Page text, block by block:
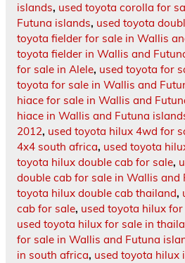
islands, used toyota corolla for
Futuna islands, used toyota
toyota fielder for sale in Wallis
toyota fielder in Wallis and
for sale in Alele, used toyota for
toyota for sale in Wallis and
hiace for sale in Wallis and
hiace in Wallis and Futuna
2012, used toyota hilux 4wd for
4x4 south africa, used toyota
toyota hilux double cab for sale,
double cab for sale in Wallis and
toyota hilux double cab thailand,
cab for sale, used toyota hilux
used toyota hilux for sale in
for sale in Wallis and Futuna
in south africa, used toyota hilux